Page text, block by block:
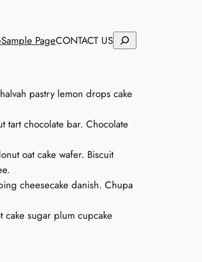
Sample PageCONTACT USSearch
pastry lemon drops cake
tart chocolate bar. Chocolate
oat cake wafer. Biscuit
cheesecake danish. Chupa
sugar plum cupcake